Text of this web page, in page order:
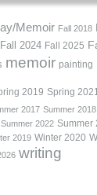
Memoir Fall 2018
Fall 2024 Fall 2025
memoir painting
2019 Spring
2017 Summer 2018
Summer 2022 Summer
2019 Winter 2020
writing